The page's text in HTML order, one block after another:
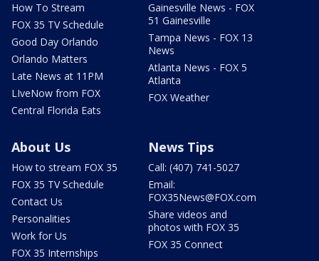
How To Stream
FOX 35 TV Schedule
Good Day Orlando
Orlando Matters
Late News at 11PM
LIveNow from FOX
Central Florida Eats
Gainesville News - FOX
51 Gainesville
Tampa News - FOX 13
News
Atlanta News - FOX 5
Atlanta
FOX Weather
About Us
How to stream FOX 35
FOX 35 TV Schedule
Contact Us
Personalities
Work for Us
FOX 35 Internships
News Tips
Call: (407) 741-5027
Email:
FOX35News@FOX.com
Share videos and
photos with FOX 35
FOX 35 Connect